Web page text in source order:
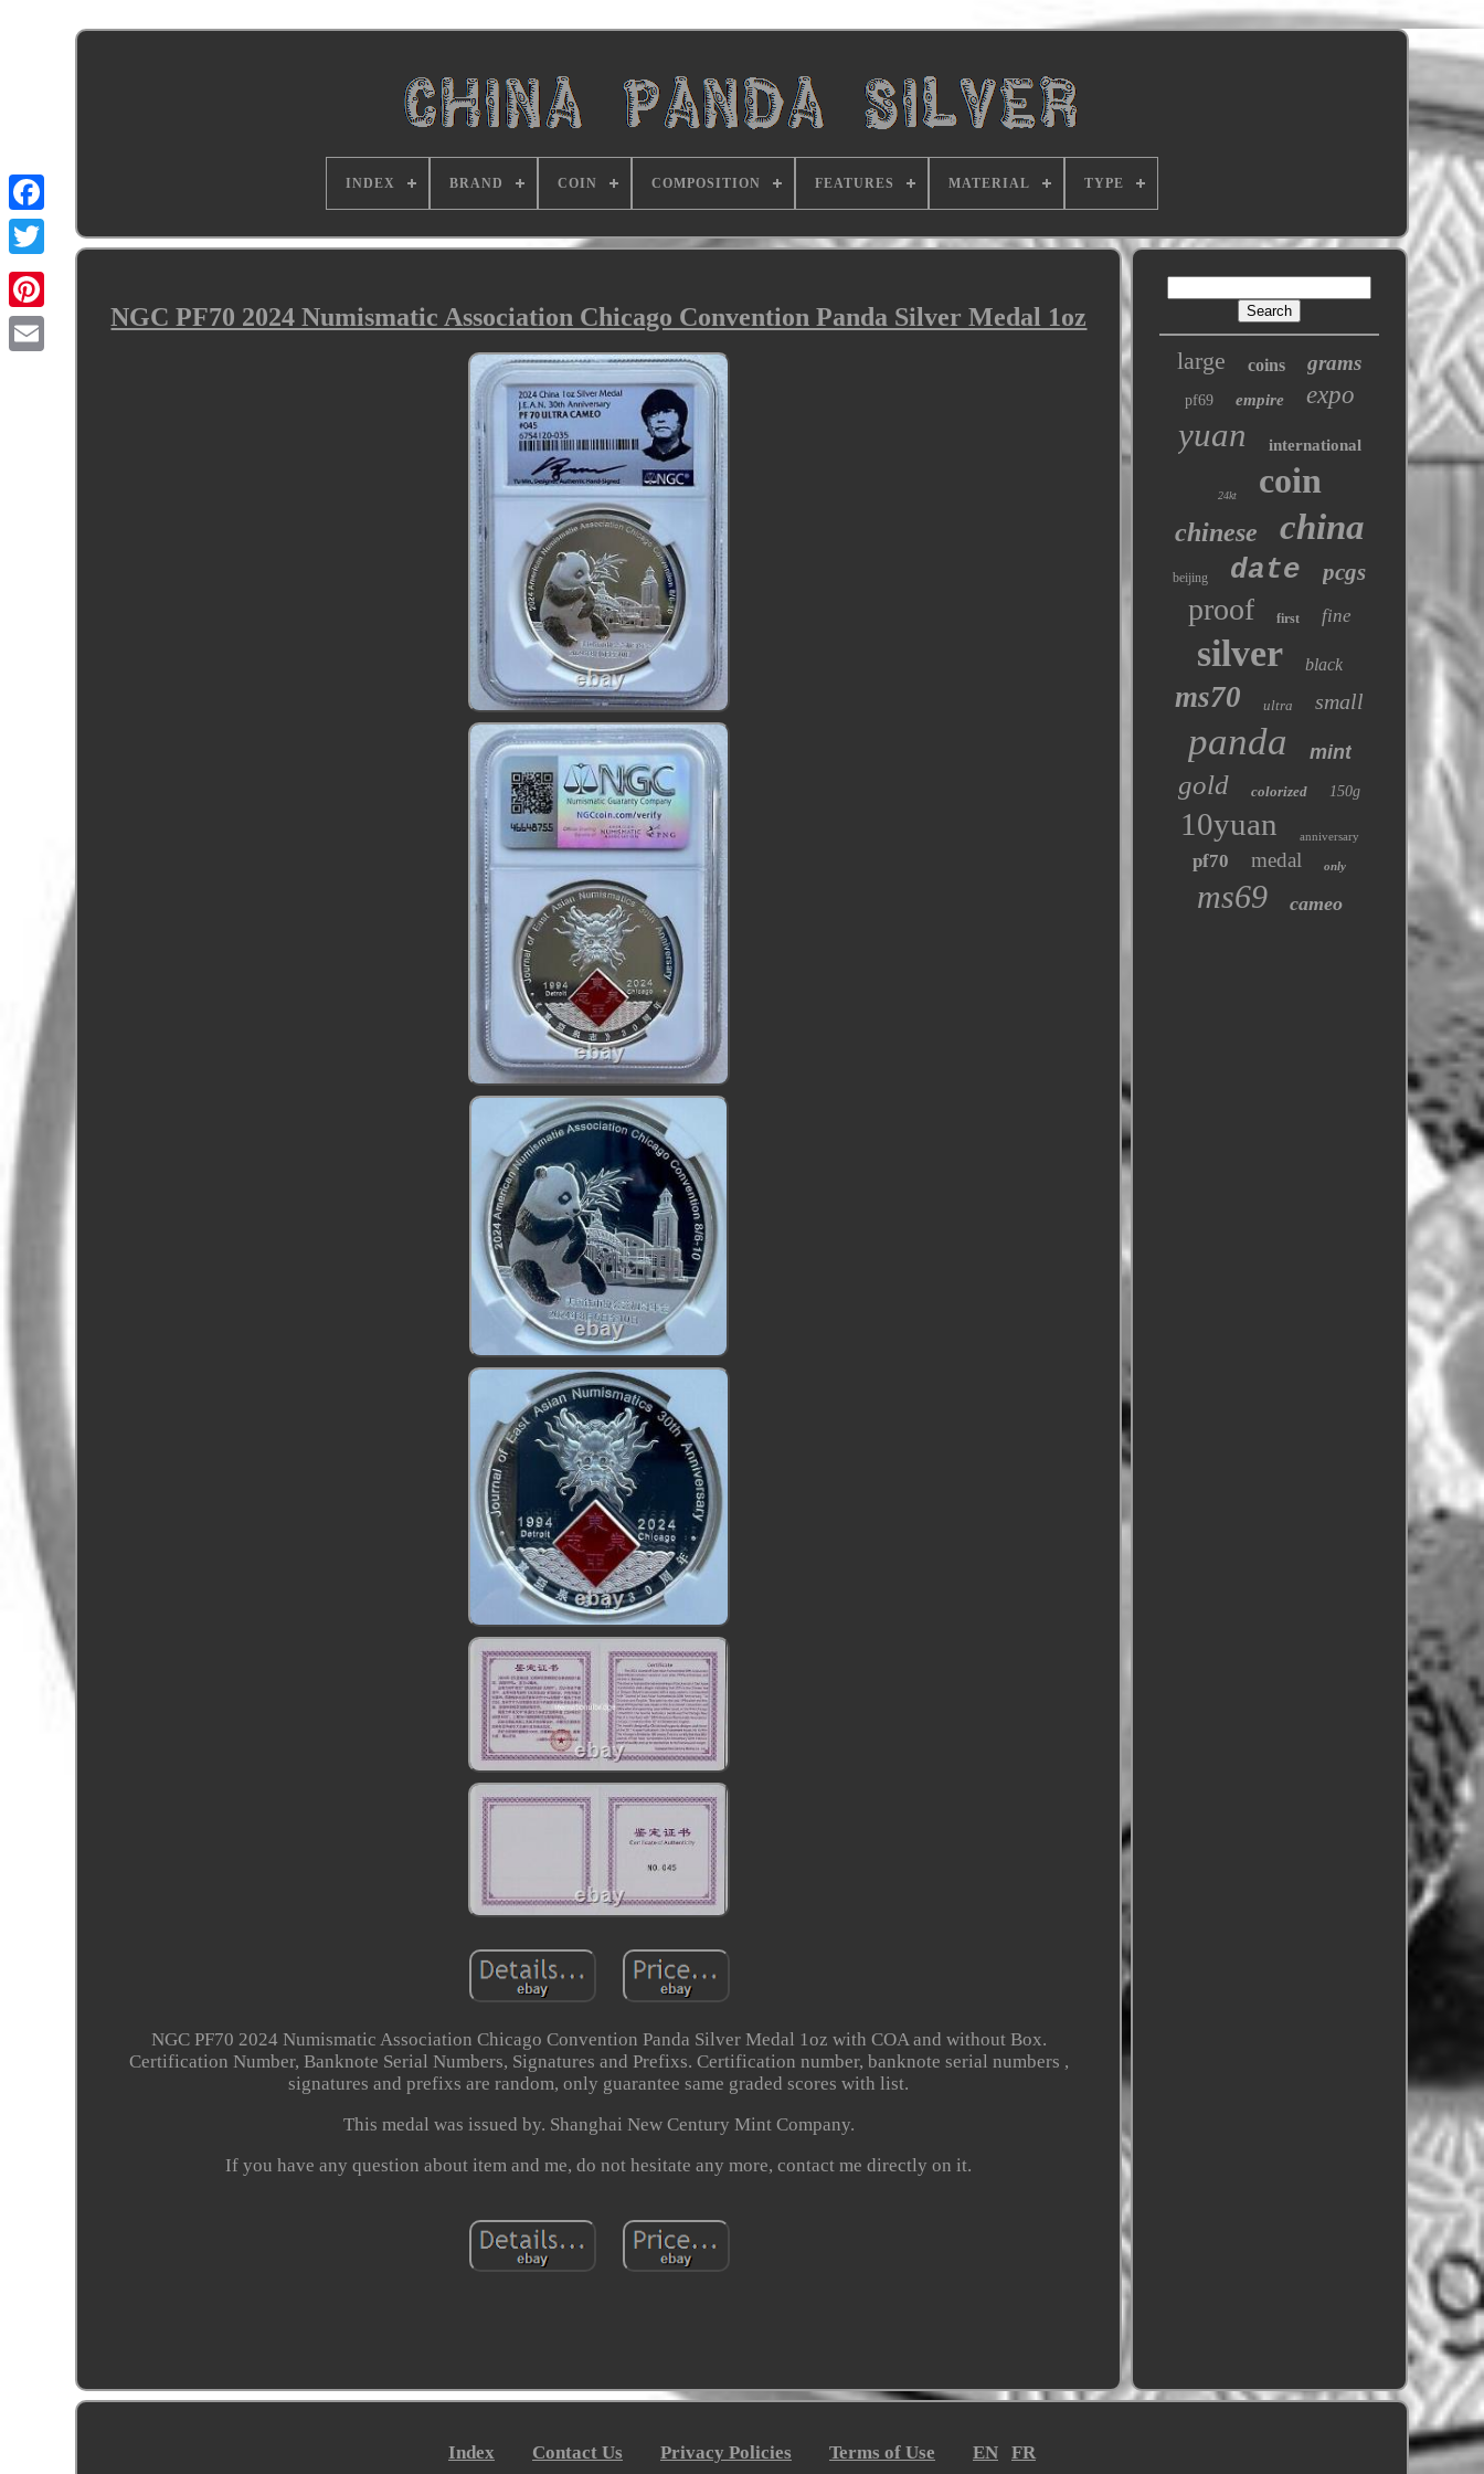
INDEX BRAND COIN COMPOSITION FEATURES MATERIAL TYPE
NGC PF70 2024 Numismatic Association Chicago Convention Panda Silver Medal 1oz
NGC PF70 2024 Numismatic Association Chicago Convention Panda Silver Medal 1oz with COA and without Box.
Certification Number, Banknote Serial Numbers, Signatures and Prefixs. Certification number, banknote serial numbers ,
signatures and prefixs are random, only guarantee same graded scores with list.
This medal was issued by. Shanghai New Century Mint Company.
If you have any question about item and me, do not hesitate any more, contact me directly on it.
large coins grams
pf69 empire expo
yuan international
24kt coin
chinese china
beijing date pcgs
proof first fine
silver black
ms70 ultra small
panda mint
gold colorized 150g
10yuan anniversary
pf70 medal only
ms69 cameo
Index Contact Us Privacy Policies Terms of Use EN FR